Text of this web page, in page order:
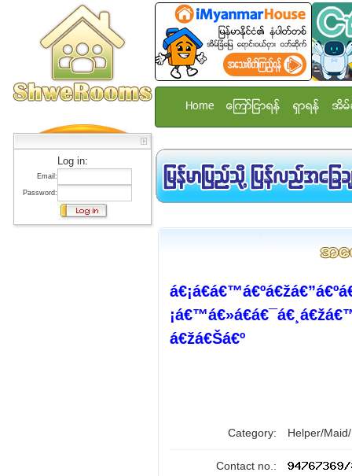
Log in:
Email:
Password:
Home ေၾကာ္ျငာရန္ ရွာရန္ အိမ္
á€žá€Šá€º
Category: Helper/
Contact no.: